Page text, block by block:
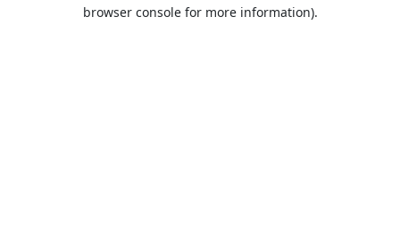
browser console for more information).